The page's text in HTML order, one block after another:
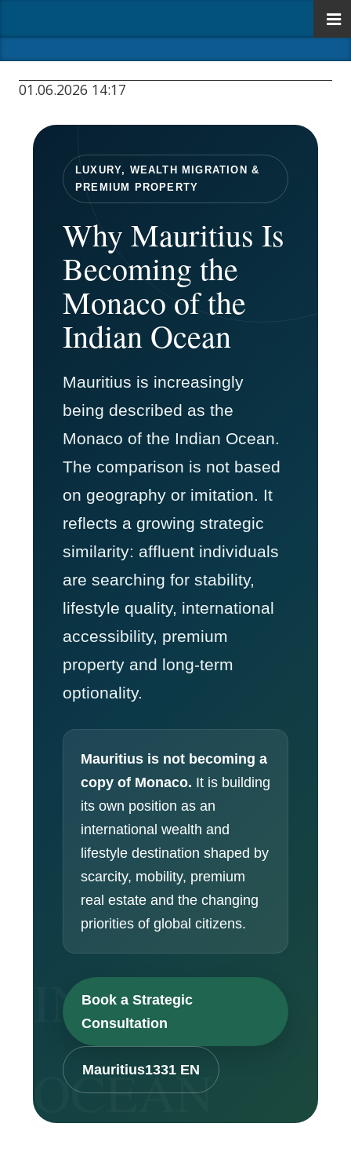
01.06.2026 14:17
LUXURY, WEALTH MIGRATION &
PREMIUM PROPERTY
Why Mauritius Is
Becoming the
Monaco of the
Indian Ocean
Mauritius is increasingly
being described as the
Monaco of the Indian Ocean.
The comparison is not based
on geography or imitation. It
reflects a growing strategic
similarity: affluent individuals
are searching for stability,
lifestyle quality, international
accessibility, premium
property and long-term
optionality.
Mauritius is not becoming a
copy of Monaco. It is building
its own position as an
international wealth and
lifestyle destination shaped by
scarcity, mobility, premium
real estate and the changing
priorities of global citizens.
Book a Strategic
Consultation
Mauritius1331 EN